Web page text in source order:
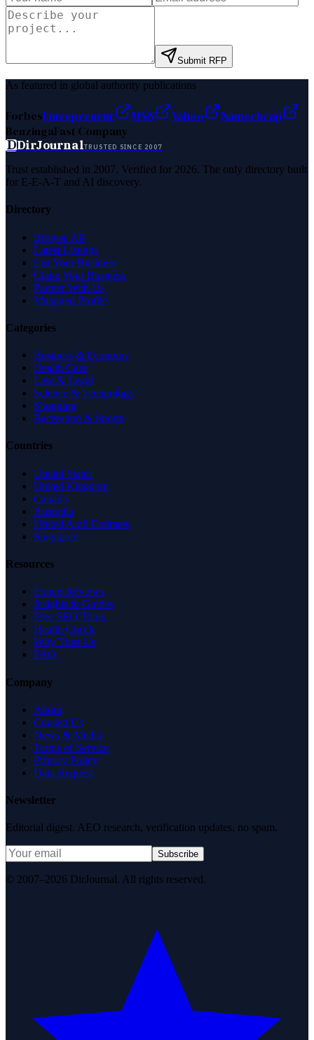
Submit RFP
As featured in global authority publications
ForbesEntrepreneur MSN Yahoo
Namecheap
BenzingaFast Company
DDirJournalTRUSTED SINCE 2007
Trust established in 2007. Verified for 2026. The only directory built
for E-E-A-T and AI discovery.
Directory
Browse All
Latest Listings
List Your Business
Claim Your Business
Partner With Us
Managed Profile
Categories
Business & Economy
Health Care
Law & Legal
Science & Technology
Shopping
Recreation & Sports
Countries
United States
United Kingdom
Canada
Australia
United Arab Emirates
Singapore
Resources
Expert Reviews
Insights & Guides
Free SEO Tools
Health Check
Why Trust Us
FAQ
Company
About
Contact Us
News & Media
Terms of Service
Privacy Policy
Data Request
Newsletter
Editorial digest. AEO research, verification updates, no spam.
Subscribe
© 2007–2026 DirJournal. All rights reserved.